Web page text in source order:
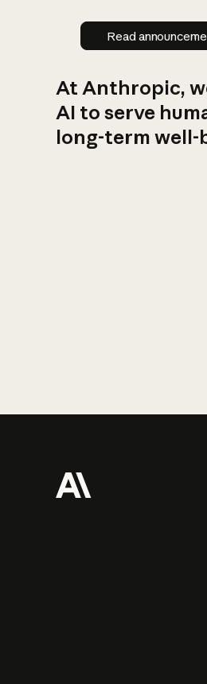
Read
Read
At Anthropic,
AI to serve
long-term well-